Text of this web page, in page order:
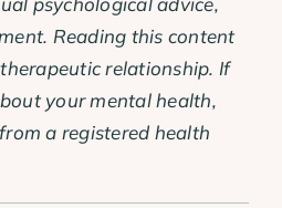
Reading this content
relationship. If
your mental health,
a registered health